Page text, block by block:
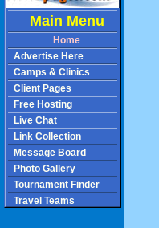
Main Menu
Home
Advertise Here
Camps & Clinics
Client Pages
Free Hosting
Live Chat
Link Collection
Message Board
Photo Gallery
Tournament Finder
Travel Teams